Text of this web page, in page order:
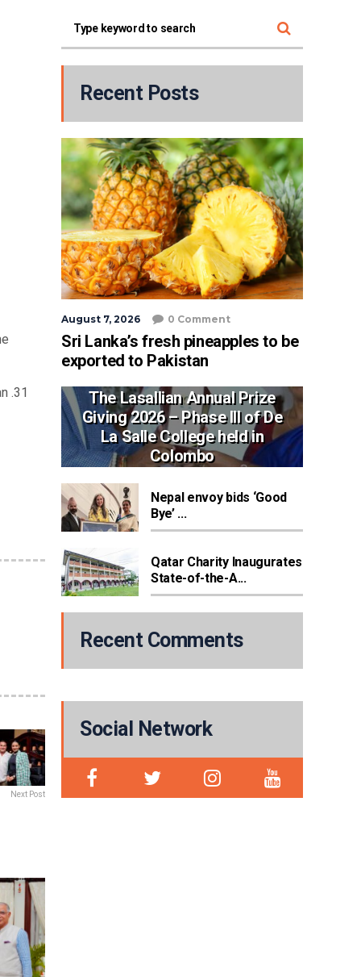
.31
Next Post
Recent Posts
August 7, 2026 0 Comment
Sri Lanka’s fresh pineapples to be
exported to Pakistan
The Lasallian Annual Prize
Giving 2026 – Phase III of De
La Salle College held in
Colombo
Nepal envoy bids ‘Good
Bye’ ...
Qatar Charity Inaugurates
State-of-the-A...
Recent Comments
Social Network